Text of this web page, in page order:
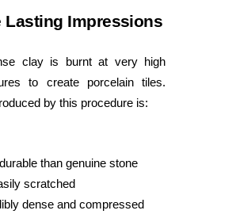
Lasting Impressions
clay is burnt at very high
to create porcelain tiles.
by this procedure is:
than genuine stone
scratched
dense and compressed